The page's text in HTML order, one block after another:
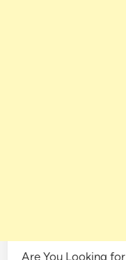
Are You Looking for